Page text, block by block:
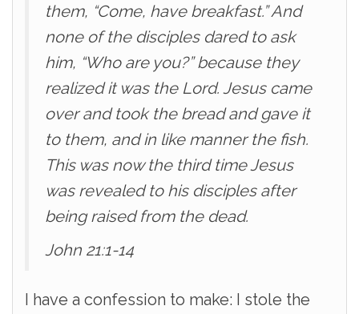
them, “Come, have breakfast.” And
none of the disciples dared to ask
him, “Who are you?” because they
realized it was the Lord. Jesus came
over and took the bread and gave it
to them, and in like manner the fish.
This was now the third time Jesus
was revealed to his disciples after
being raised from the dead.
John 21:1-14
I have a confession to make: I stole the